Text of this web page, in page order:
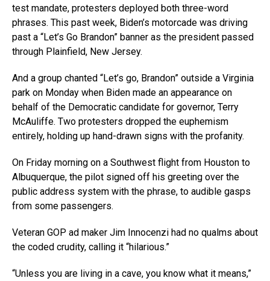
test mandate, protesters deployed both three-word
phrases. This past week, Biden’s motorcade was driving
past a “Let’s Go Brandon” banner as the president passed
through Plainfield, New Jersey.
And a group chanted “Let’s go, Brandon” outside a Virginia
park on Monday when Biden made an appearance on
behalf of the Democratic candidate for governor, Terry
McAuliffe. Two protesters dropped the euphemism
entirely, holding up hand-drawn signs with the profanity.
On Friday morning on a Southwest flight from Houston to
Albuquerque, the pilot signed off his greeting over the
public address system with the phrase, to audible gasps
from some passengers.
Veteran GOP ad maker Jim Innocenzi had no qualms about
the coded crudity, calling it “hilarious.”
“Unless you are living in a cave, you know what it means,”